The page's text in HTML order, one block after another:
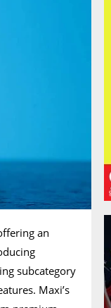
an
subcategory
Maxi’s